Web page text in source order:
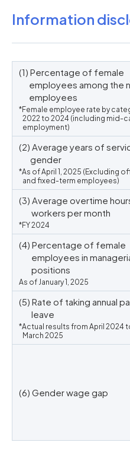
Information
(1) Percentage of female
employees among the
employees
*Female employee rate by
2022 to 2024 (including mid-
employment)
(2) Average years of
gender
*As of April 1, 2025 (Excluding
and fixed-term employees)
(3) Average overtime
workers per month
*FY 2024
(4) Percentage of female
employees in
positions
As of January 1, 2025
(5) Rate of taking annual
leave
*Actual results from April 2024
March 2025
(6) Gender wage gap